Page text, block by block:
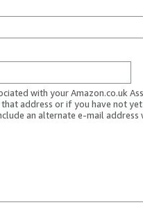
with your Amazon.co.uk
that address or if you have not
an alternate e-mail address